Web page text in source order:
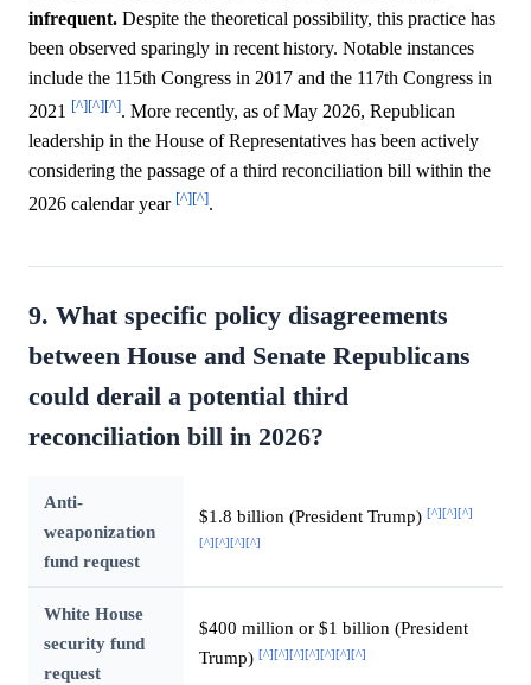
infrequent. Despite the theoretical possibility, this practice has
been observed sparingly in recent history. Notable instances
include the 115th Congress in 2017 and the 117th Congress in
2021 [^][^][^]. More recently, as of May 2026, Republican
leadership in the House of Representatives has been actively
considering the passage of a third reconciliation bill within the
2026 calendar year [^][^].
9. What specific policy disagreements
between House and Senate Republicans
could derail a potential third
reconciliation bill in 2026?
Anti-
weaponization
fund request
$1.8 billion (President Trump) [^][^][^]
[^][^][^][^]
White House
security fund
request
$400 million or $1 billion (President
Trump) [^][^][^][^][^][^][^]